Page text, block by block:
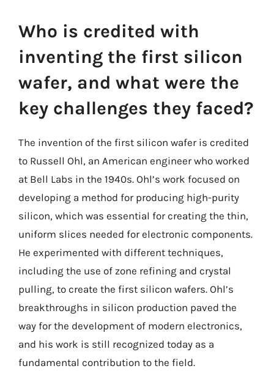
Who is credited with
inventing the first silicon
wafer, and what were the
key challenges they faced?
The invention of the first silicon wafer is credited
to Russell Ohl, an American engineer who worked
at Bell Labs in the 1940s. Ohl’s work focused on
developing a method for producing high-purity
silicon, which was essential for creating the thin,
uniform slices needed for electronic components.
He experimented with different techniques,
including the use of zone refining and crystal
pulling, to create the first silicon wafers. Ohl’s
breakthroughs in silicon production paved the
way for the development of modern electronics,
and his work is still recognized today as a
fundamental contribution to the field.